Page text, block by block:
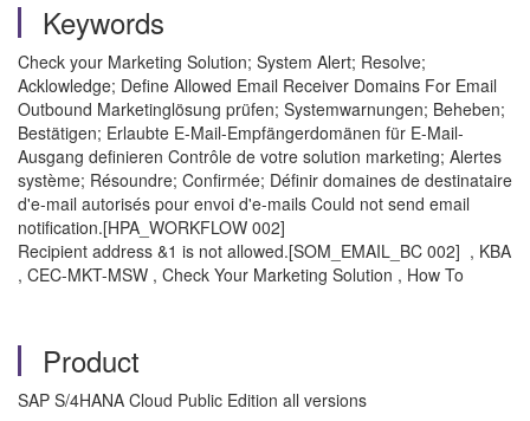
Keywords
Check your Marketing Solution; System Alert; Resolve;
Acklowledge; Define Allowed Email Receiver Domains For Email
Outbound Marketinglösung prüfen; Systemwarnungen; Beheben;
Bestätigen; Erlaubte E-Mail-Empfängerdomänen für E-Mail-
Ausgang definieren Contrôle de votre solution marketing; Alertes
système; Résoundre; Confirmée; Définir domaines de destinataire
d'e-mail autorisés pour envoi d'e-mails Could not send email
notification.[HPA_WORKFLOW 002]
Recipient address &1 is not allowed.[SOM_EMAIL_BC 002] , KBA
, CEC-MKT-MSW , Check Your Marketing Solution , How To
Product
SAP S/4HANA Cloud Public Edition all versions